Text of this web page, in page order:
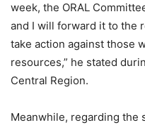
week, the ORAL
and I will forward it to the
take action against those
resources,” he stated
Central Region.
Meanwhile, regarding the